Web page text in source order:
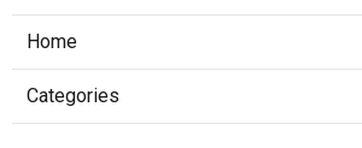
Home
Categories